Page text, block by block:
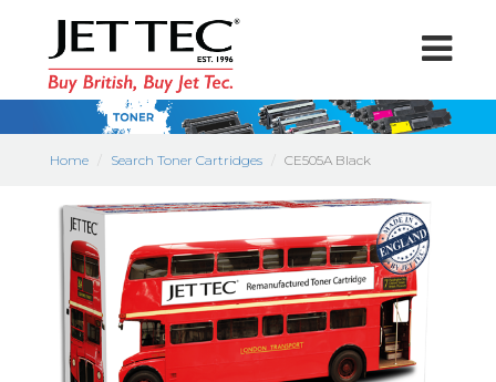
Home Search Toner Cartridges CE505A Black